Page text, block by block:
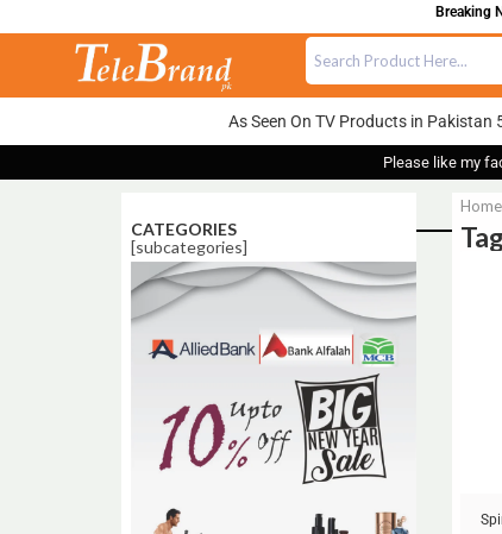
Breaking
As Seen On TV Products in Pakistan
Please like my
CATEGORIES
[subcategories]
Home